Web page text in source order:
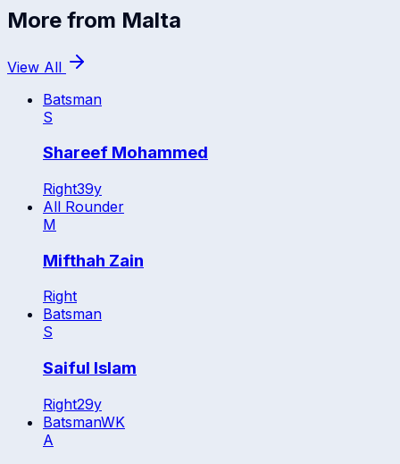
More from Malta
View All
Batsman
S
Shareef Mohammed
Right39y
All Rounder
M
Mifthah Zain
Right
Batsman
S
Saiful Islam
Right29y
BatsmanWK
A